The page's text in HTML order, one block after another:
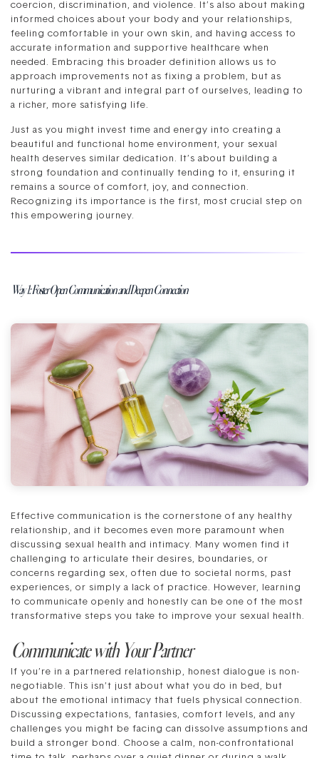
coercion, discrimination, and violence. It’s also about making
informed choices about your body and your relationships,
feeling comfortable in your own skin, and having access to
accurate information and supportive healthcare when
needed. Embracing this broader definition allows us to
approach improvements not as fixing a problem, but as
nurturing a vibrant and integral part of ourselves, leading to
a richer, more satisfying life.
Just as you might invest time and energy into creating a
beautiful and functional home environment, your sexual
health deserves similar dedication. It’s about building a
strong foundation and continually tending to it, ensuring it
remains a source of comfort, joy, and connection.
Recognizing its importance is the first, most crucial step on
this empowering journey.
Way 1: Foster Open Communication and Deepen Connection
Effective communication is the cornerstone of any healthy
relationship, and it becomes even more paramount when
discussing sexual health and intimacy. Many women find it
challenging to articulate their desires, boundaries, or
concerns regarding sex, often due to societal norms, past
experiences, or simply a lack of practice. However, learning
to communicate openly and honestly can be one of the most
transformative steps you take to improve your sexual health.
Communicate with Your Partner
If you’re in a partnered relationship, honest dialogue is non-
negotiable. This isn’t just about what you do in bed, but
about the emotional intimacy that fuels physical connection.
Discussing expectations, fantasies, comfort levels, and any
challenges you might be facing can dissolve assumptions and
build a stronger bond. Choose a calm, non-confrontational